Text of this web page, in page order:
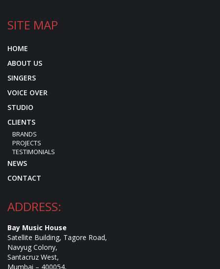
SITE MAP
HOME
ABOUT US
SINGERS
VOICE OVER
STUDIO
CLIENTS
BRANDS
PROJECTS
TESTIMONIALS
NEWS
CONTACT
ADDRESS:
Bay Music House
Satellite Building, Tagore Road,
Navyug Colony,
Santacruz West,
Mumbai – 400054,